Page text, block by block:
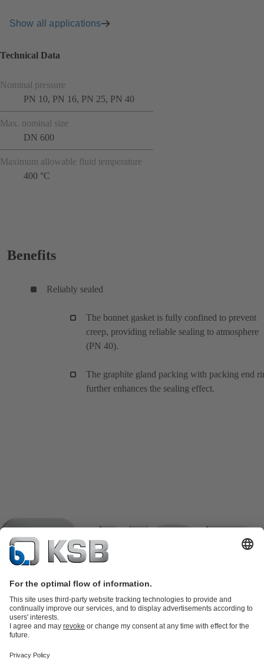
Show all applications
Technical Data
Nominal pressure
PN 10, PN 16, PN 25, PN 40
Max. nominal size
DN 600
Maximum allowable fluid temperature
400 °C
Benefits
Reliably sealed
The bonnet gasket is fully confined to prevent
creep, providing reliable sealing to atmosphere
(PN 40).
The graphite gland packing with packing end
further enhances the sealing effect.
partsKSB SupremeServ: Premium service for pumps and